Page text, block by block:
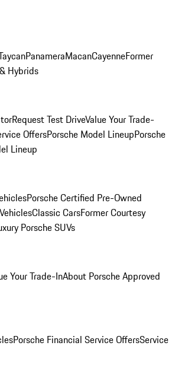
PanameraMacanCayenneFormer
Hybrids
Request Test DriveValue Your Trade-
OffersPorsche Model LineupPorsche
Lineup
Porsche Certified Pre-Owned
Classic CarsFormer Courtesy
Porsche SUVs
Your Trade-InAbout Porsche Approved
Porsche Financial Service OffersService